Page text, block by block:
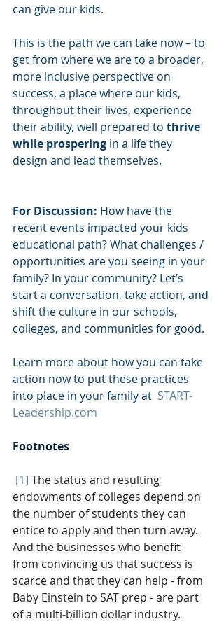
can give our kids.
This is the path we can take now – to
get from where we are to a broader,
more inclusive perspective on
success, a place where our kids,
throughout their lives, experience
their ability, well prepared to thrive
while prospering in a life they
design and lead themselves.
For Discussion: How have the
recent events impacted your kids
educational path? What challenges /
opportunities are you seeing in your
family? In your community? Let’s
start a conversation, take action, and
shift the culture in our schools,
colleges, and communities for good.
Learn more about how you can take
action now to put these practices
into place in your family at START-
Leadership.com
Footnotes
[1] The status and resulting
endowments of colleges depend on
the number of students they can
entice to apply and then turn away.
And the businesses who benefit
from convincing us that success is
scarce and that they can help - from
Baby Einstein to SAT prep - are part
of a multi-billion dollar industry.